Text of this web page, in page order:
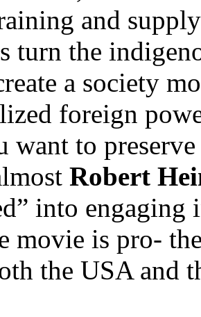
and
turn the
a society
foreign
want to
Robert
into
movie is pro-
the USA and